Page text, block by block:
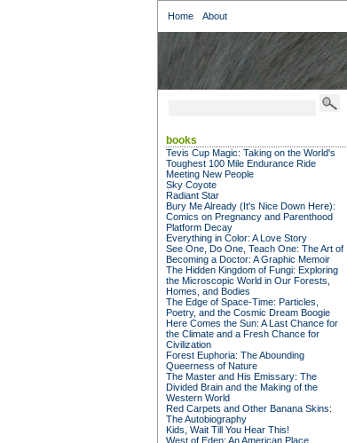
Home About
books
Tevis Cup Magic: Taking on the World's
Toughest 100 Mile Endurance Ride
Meeting New People
Sky Coyote
Radiant Star
Bury Me Already (It's Nice Down Here):
Comics on Pregnancy and Parenthood
Platform Decay
Everything in Color: A Love Story
See One, Do One, Teach One: The Art of
Becoming a Doctor: A Graphic Memoir
The Hidden Kingdom of Fungi: Exploring
the Microscopic World in Our Forests,
Homes, and Bodies
The Edge of Space-Time: Particles,
Poetry, and the Cosmic Dream Boogie
Here Comes the Sun: A Last Chance for
the Climate and a Fresh Chance for
Civilization
Forest Euphoria: The Abounding
Queerness of Nature
The Master and His Emissary: The
Divided Brain and the Making of the
Western World
Red Carpets and Other Banana Skins:
The Autobiography
Kids, Wait Till You Hear This!
West of Eden: An American Place